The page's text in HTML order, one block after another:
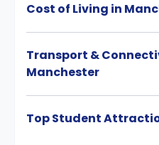
Cost of Living in
Transport &
Manchester
Top Student